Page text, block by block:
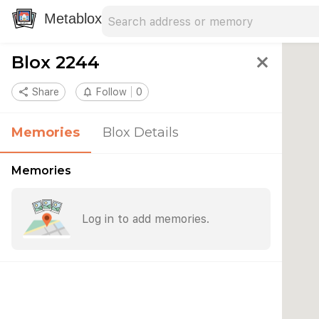
Metablox
Blox 2244 close
share Share notifications_none Follow 0
Memories Blox Details
Memories
Log in to add memories.